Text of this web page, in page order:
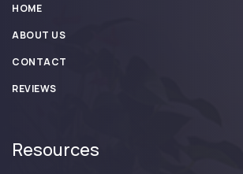
HOME
ABOUT US
CONTACT
REVIEWS
Resources